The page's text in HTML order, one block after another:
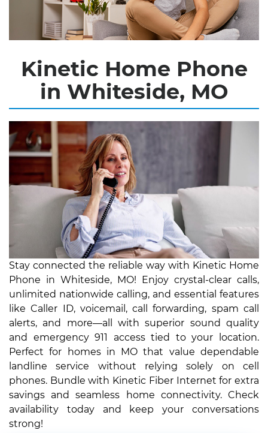
Kinetic Home Phone
in Whiteside, MO
Stay connected the reliable way with Kinetic Home
Phone in Whiteside, MO! Enjoy crystal-clear calls,
unlimited nationwide calling, and essential features
like Caller ID, voicemail, call forwarding, spam call
alerts, and more—all with superior sound quality
and emergency 911 access tied to your location.
Perfect for homes in MO that value dependable
landline service without relying solely on cell
phones. Bundle with Kinetic Fiber Internet for extra
savings and seamless home connectivity. Check
availability today and keep your conversations
strong!